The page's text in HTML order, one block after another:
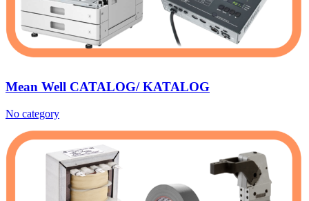
Mean Well CATALOG/ KATALOG
No category